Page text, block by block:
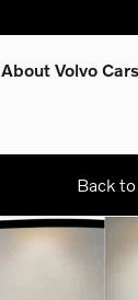
About Volvo Cars
Back